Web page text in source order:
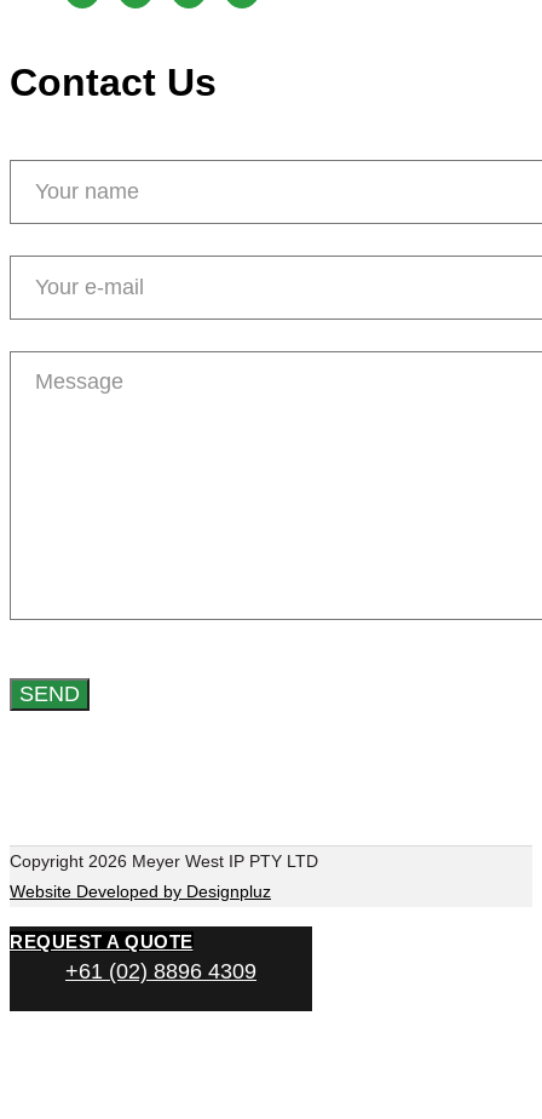
Contact Us
Copyright 2026 Meyer West IP PTY LTD
Website Developed by Designpluz
REQUEST A QUOTE
+61 (02) 8896 4309